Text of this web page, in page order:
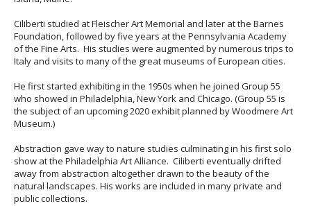
Ciliberti studied at Fleischer Art Memorial and later at the Barnes
Foundation, followed by five years at the Pennsylvania Academy
of the Fine Arts. His studies were augmented by numerous trips to
Italy and visits to many of the great museums of European cities.
He first started exhibiting in the 1950s when he joined Group 55
who showed in Philadelphia, New York and Chicago. (Group 55 is
the subject of an upcoming 2020 exhibit planned by Woodmere Art
Museum.)
Abstraction gave way to nature studies culminating in his first solo
show at the Philadelphia Art Alliance. Ciliberti eventually drifted
away from abstraction altogether drawn to the beauty of the
natural landscapes. His works are included in many private and
public collections.